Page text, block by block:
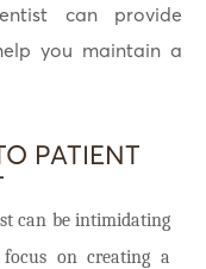
can provide
you maintain a
PATIENT
can be intimidating
on creating a